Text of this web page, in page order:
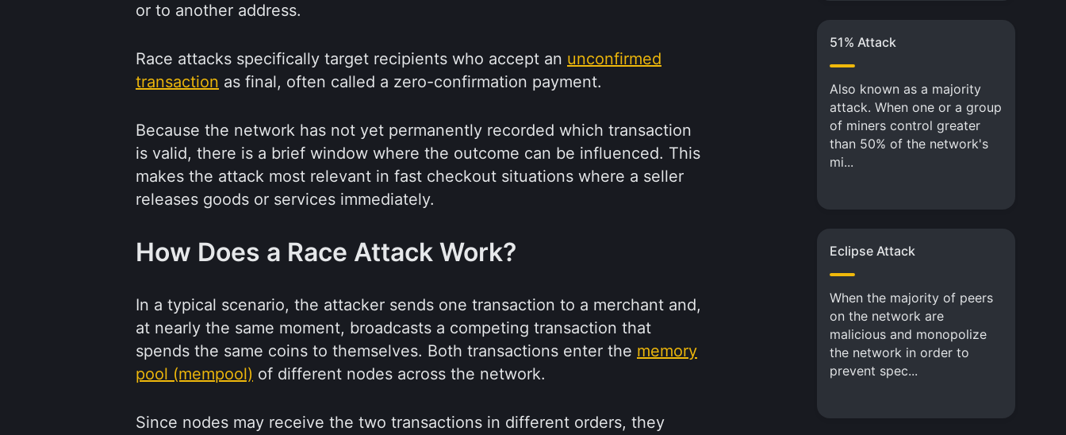
or to another address.
Race attacks specifically target recipients who accept an unconfirmed
transaction as final, often called a zero-confirmation payment.
Because the network has not yet permanently recorded which transaction
is valid, there is a brief window where the outcome can be influenced. This
makes the attack most relevant in fast checkout situations where a seller
releases goods or services immediately.
How Does a Race Attack Work?
In a typical scenario, the attacker sends one transaction to a merchant and,
at nearly the same moment, broadcasts a competing transaction that
spends the same coins to themselves. Both transactions enter the memory
pool (mempool) of different nodes across the network.
Since nodes may receive the two transactions in different orders, they
51% Attack
Also known as a majority
attack. When one or a group
of miners control greater
than 50% of the network's
mi...
Eclipse Attack
When the majority of peers
on the network are
malicious and monopolize
the network in order to
prevent spec...